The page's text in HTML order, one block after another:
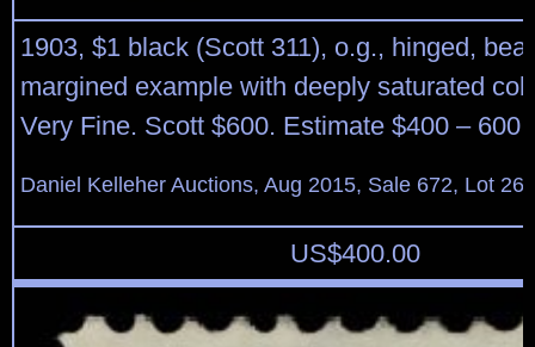
1903, $1 black (Scott 311), o.g., hinged,
margined example with deeply saturated
Very Fine. Scott $600. Estimate $400 – 600.
Daniel Kelleher Auctions, Aug 2015, Sale 672, Lot
US$400.00